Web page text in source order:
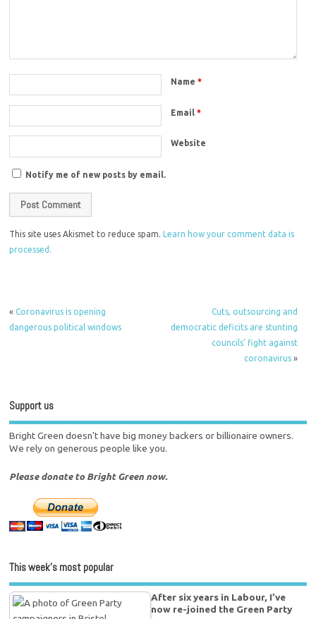
Name*
Email*
Website
Notify me of new posts by email.
This site uses Akismet to reduce spam.Learn how your comment data is
processed.
«Coronavirus is opening
dangerous political windows
Cuts, outsourcing and
democratic deficits are stunting
councils’ fight against
coronavirus»
Support us
Bright Green doesn't have big money backers or billionaire owners.
We rely on generous people like you.
Please donate to Bright Green now.
This week’s most popular
After six years in Labour, I’ve
now re-joined the Green Party